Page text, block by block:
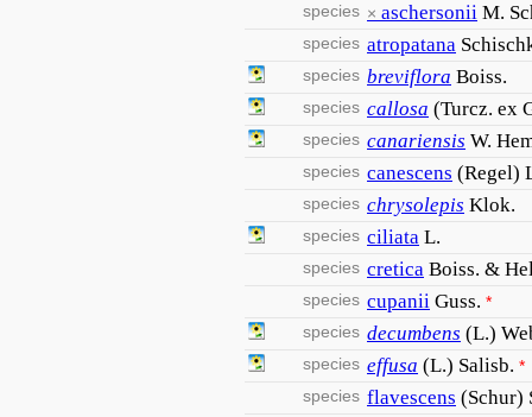
species × aschersonii M.
species atropatana
species breviflora Boiss.
species callosa (Turcz. ex
species canariensis W.
species canescens (Regel)
species chrysolepis Klok.
species ciliata L.
species cretica Boiss. &
species cupanii Guss. *
species decumbens (L.)
species effusa (L.) Salisb. *
species flavescens (Schur)